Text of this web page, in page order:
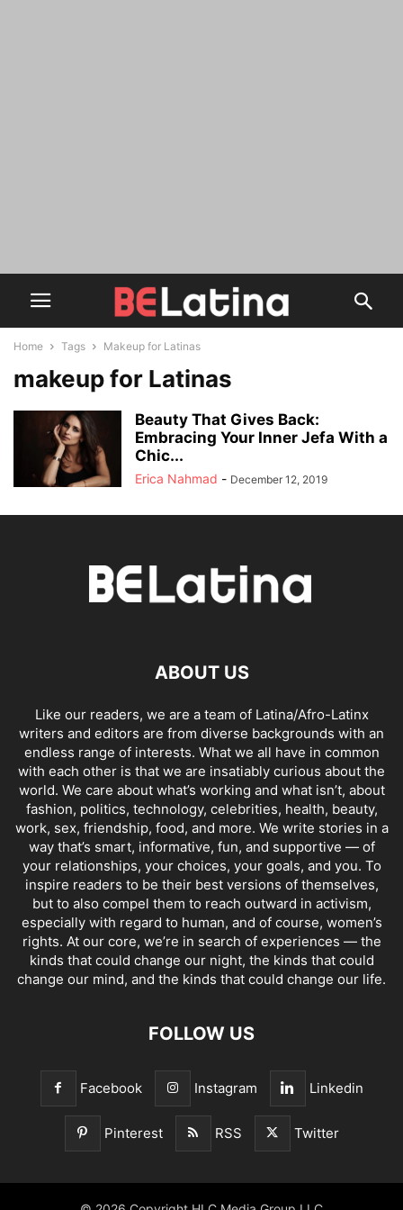
Home Tags Makeup for Latinas
makeup for Latinas
Beauty That Gives Back:
Embracing Your Inner Jefa With a
Chic...
Erica Nahmad - December 12, 2019
ABOUT US
Like our readers, we are a team of Latina/Afro-Latinx
writers and editors are from diverse backgrounds with an
endless range of interests. What we all have in common
with each other is that we are insatiably curious about the
world. We care about what’s working and what isn’t, about
fashion, politics, technology, celebrities, health, beauty,
work, sex, friendship, food, and more. We write stories in a
way that’s smart, informative, fun, and supportive — of
your relationships, your choices, your goals, and you. To
inspire readers to be their best versions of themselves,
but to also compel them to reach outward in activism,
especially with regard to human, and of course, women’s
rights. At our core, we’re in search of experiences — the
kinds that could change our night, the kinds that could
change our mind, and the kinds that could change our life.
FOLLOW US
Facebook Instagram Linkedin
Pinterest RSS Twitter